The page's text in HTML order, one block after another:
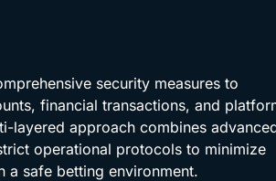
security measures to
financial transactions, and
layered approach combines
operational protocols to minimize
a safe betting environment.